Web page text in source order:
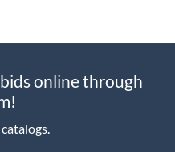
Paintings, 18th
online through